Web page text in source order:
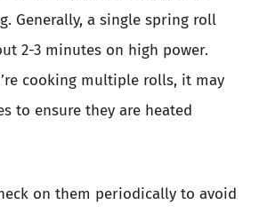
Generally, a single spring roll
2-3 minutes on high power.
cooking multiple rolls, it may
to ensure they are heated
on them periodically to avoid